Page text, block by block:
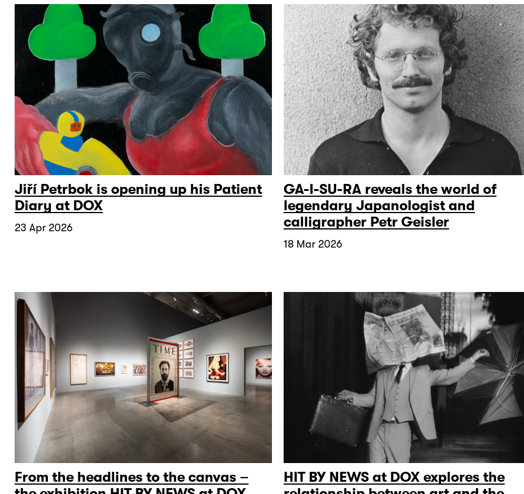
Jiří Petrbok is opening up his Patient
Diary at DOX
23 Apr 2026
GA-I-SU-RA reveals the world of
legendary Japanologist and
calligrapher Petr Geisler
18 Mar 2026
From the headlines to the canvas –
HIT BY NEWS at DOX explores the